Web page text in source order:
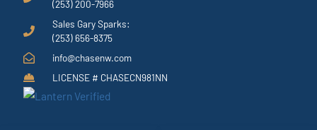
(253) 200-7966
Sales Gary Sparks:
(253) 656-8375
info@chasenw.com
LICENSE # CHASECN981NN